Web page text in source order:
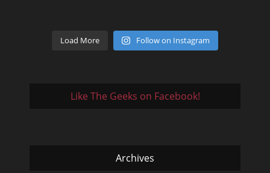
Load More Follow on Instagram
Like The Geeks on Facebook!
Archives